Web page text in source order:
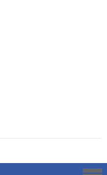
Savoy Systems